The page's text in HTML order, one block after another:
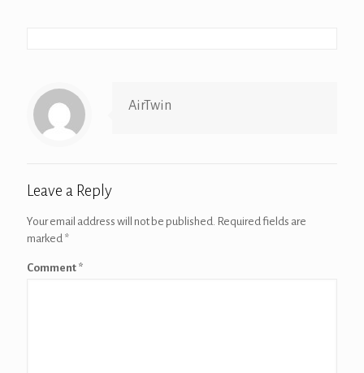
AirTwin
Leave a Reply
Your email address will not be published. Required fields are
marked *
Comment *